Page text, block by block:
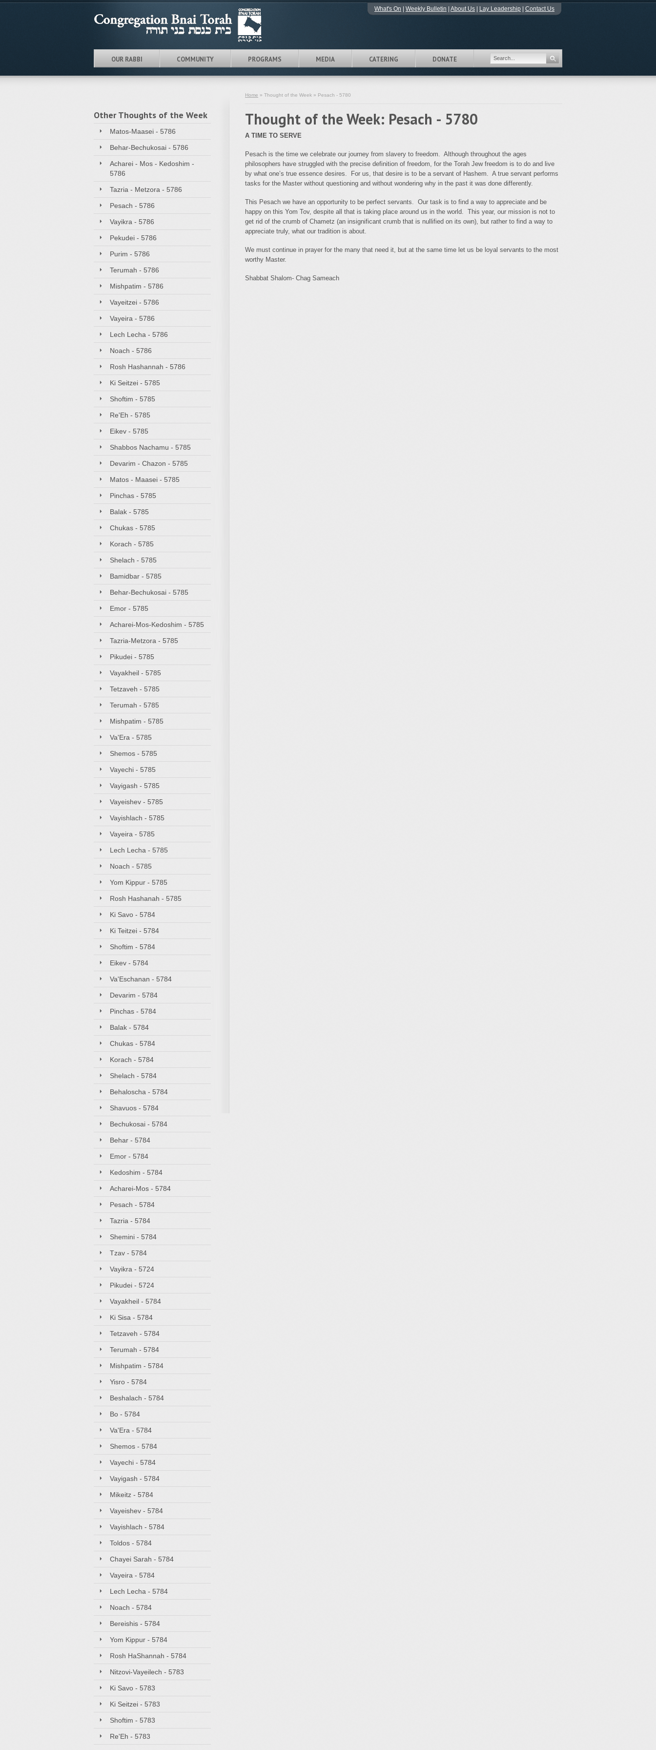
What's On Weekly Bulletin About Us Lay Leadership Contact Us
OUR RABBI COMMUNITY PROGRAMS MEDIA CATERING DONATE
Other Thoughts of the Week
Matos-Maasei - 5786
Behar-Bechukosai - 5786
Acharei - Mos - Kedoshim -
5786
Tazria - Metzora - 5786
Pesach - 5786
Vayikra - 5786
Pekudei - 5786
Purim - 5786
Terumah - 5786
Mishpatim - 5786
Vayeitzei - 5786
Vayeira - 5786
Lech Lecha - 5786
Noach - 5786
Rosh Hashannah - 5786
Ki Seitzei - 5785
Shoftim - 5785
Re'Eh - 5785
Eikev - 5785
Shabbos Nachamu - 5785
Devarim - Chazon - 5785
Matos - Maasei - 5785
Pinchas - 5785
Balak - 5785
Chukas - 5785
Korach - 5785
Shelach - 5785
Bamidbar - 5785
Behar-Bechukosai - 5785
Emor - 5785
Acharei-Mos-Kedoshim - 5785
Tazria-Metzora - 5785
Pikudei - 5785
Vayakheil - 5785
Tetzaveh - 5785
Terumah - 5785
Mishpatim - 5785
Va'Era - 5785
Shemos - 5785
Vayechi - 5785
Vayigash - 5785
Vayeishev - 5785
Vayishlach - 5785
Vayeira - 5785
Lech Lecha - 5785
Noach - 5785
Yom Kippur - 5785
Rosh Hashanah - 5785
Ki Savo - 5784
Ki Teitzei - 5784
Shoftim - 5784
Eikev - 5784
Va'Eschanan - 5784
Devarim - 5784
Pinchas - 5784
Balak - 5784
Chukas - 5784
Korach - 5784
Shelach - 5784
Behaloscha - 5784
Shavuos - 5784
Bechukosai - 5784
Behar - 5784
Emor - 5784
Kedoshim - 5784
Acharei-Mos - 5784
Pesach - 5784
Tazria - 5784
Shemini - 5784
Tzav - 5784
Vayikra - 5724
Pikudei - 5724
Vayakheil - 5784
Ki Sisa - 5784
Tetzaveh - 5784
Terumah - 5784
Mishpatim - 5784
Yisro - 5784
Beshalach - 5784
Bo - 5784
Va'Era - 5784
Shemos - 5784
Vayechi - 5784
Vayigash - 5784
Mikeitz - 5784
Vayeishev - 5784
Vayishlach - 5784
Toldos - 5784
Chayei Sarah - 5784
Vayeira - 5784
Lech Lecha - 5784
Noach - 5784
Bereishis - 5784
Yom Kippur - 5784
Rosh HaShannah - 5784
Nitzovi-Vayeilech - 5783
Ki Savo - 5783
Ki Seitzei - 5783
Shoftim - 5783
Re'Eh - 5783
Home » Thought of the Week » Pesach - 5780
Thought of the Week: Pesach - 5780
A TIME TO SERVE
Pesach is the time we celebrate our journey from slavery to freedom. Although throughout the ages
philosophers have struggled with the precise definition of freedom, for the Torah Jew freedom is to do and live
by what one’s true essence desires. For us, that desire is to be a servant of Hashem. A true servant performs
tasks for the Master without questioning and without wondering why in the past it was done differently.
This Pesach we have an opportunity to be perfect servants. Our task is to find a way to appreciate and be
happy on this Yom Tov, despite all that is taking place around us in the world. This year, our mission is not to
get rid of the crumb of Chametz (an insignificant crumb that is nullified on its own), but rather to find a way to
appreciate truly, what our tradition is about.
We must continue in prayer for the many that need it, but at the same time let us be loyal servants to the most
worthy Master.
Shabbat Shalom- Chag Sameach